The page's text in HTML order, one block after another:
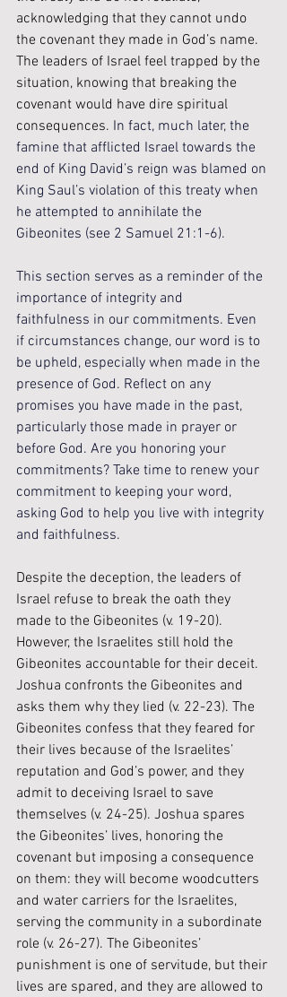
acknowledging that they cannot undo
the covenant they made in God’s name.
The leaders of Israel feel trapped by the
situation, knowing that breaking the
covenant would have dire spiritual
consequences. In fact, much later, the
famine that afflicted Israel towards the
end of King David’s reign was blamed on
King Saul’s violation of this treaty when
he attempted to annihilate the
Gibeonites (see 2 Samuel 21:1-6).
This section serves as a reminder of the
importance of integrity and
faithfulness in our commitments. Even
if circumstances change, our word is to
be upheld, especially when made in the
presence of God. Reflect on any
promises you have made in the past,
particularly those made in prayer or
before God. Are you honoring your
commitments? Take time to renew your
commitment to keeping your word,
asking God to help you live with integrity
and faithfulness.
Despite the deception, the leaders of
Israel refuse to break the oath they
made to the Gibeonites (v. 19-20).
However, the Israelites still hold the
Gibeonites accountable for their deceit.
Joshua confronts the Gibeonites and
asks them why they lied (v. 22-23). The
Gibeonites confess that they feared for
their lives because of the Israelites’
reputation and God’s power, and they
admit to deceiving Israel to save
themselves (v. 24-25). Joshua spares
the Gibeonites’ lives, honoring the
covenant but imposing a consequence
on them: they will become woodcutters
and water carriers for the Israelites,
serving the community in a subordinate
role (v. 26-27). The Gibeonites’
punishment is one of servitude, but their
lives are spared, and they are allowed to